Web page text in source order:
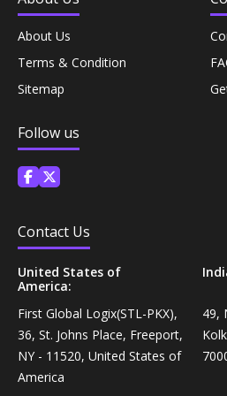
Rice, Flour &
Spices, Seasonings &
Cooking & Baking
Spices, Seasonings &
Cooking & Baking
Spices, Seasonings &
Cooking & Baking
Powders
Dairy, Eggs & Plant-Based
Milk›Coconut Milk Beverage
Diet & Nutrition›Vitamins,
Supplements›Combination
Diet & Nutrition›Vitamins,
Supplements›Vitamins›Vitamin E
Health Care›Alternative
Balms & Ointments
Health Care›Cough & Cold
About Us
Terms & Condition
Sitemap
Follow us
Contact Us
United States of
America:
First Global Logix(STL-PKX),
36, St. Johns Place, Freeport,
NY - 11520, United States of
America
49,